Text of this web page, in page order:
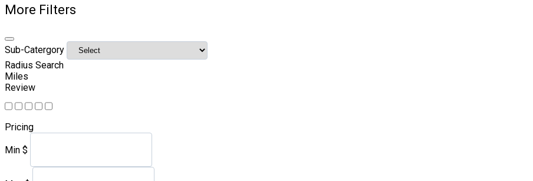
More Filters
Sub-Catergory
Radius Search
Miles
Review
Pricing
Min $